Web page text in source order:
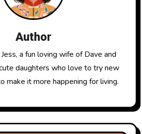
Author
a fun loving wife of Dave and
daughters who love to try new
make it more happening for living.